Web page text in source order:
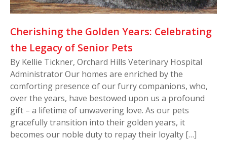
Cherishing the Golden Years: Celebrating
the Legacy of Senior Pets
By Kellie Tickner, Orchard Hills Veterinary Hospital
Administrator Our homes are enriched by the
comforting presence of our furry companions, who,
over the years, have bestowed upon us a profound
gift – a lifetime of unwavering love. As our pets
gracefully transition into their golden years, it
becomes our noble duty to repay their loyalty […]